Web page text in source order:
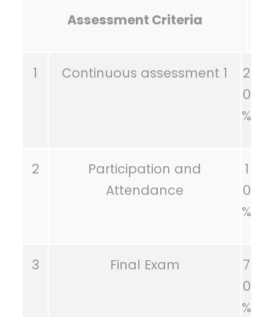
Assessment Criteria
1 Continuous assessment 1
2
0
%
2
Participation and
Attendance
1
0
%
3 Final Exam
7
0
%